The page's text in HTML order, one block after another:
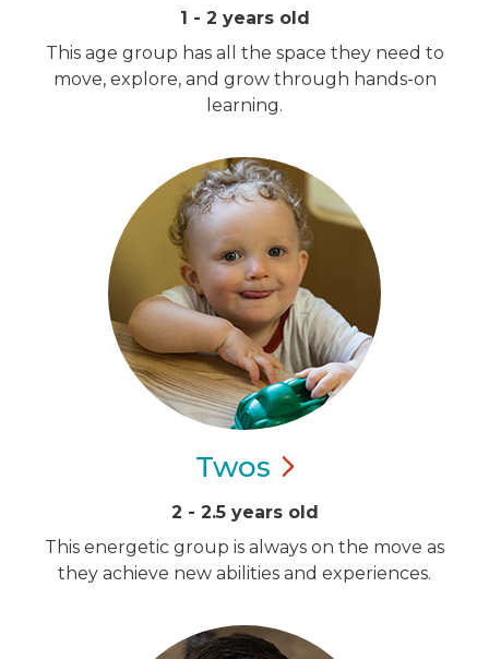
1 - 2 years old
This age group has all the space they need to
move, explore, and grow through hands-on
learning.
Twos
2 - 2.5 years old
This energetic group is always on the move as
they achieve new abilities and experiences.